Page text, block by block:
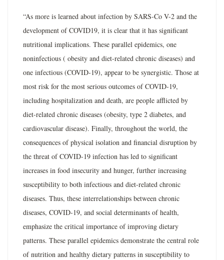
“As more is learned about infection by SARS-Co V-2 and the
development of COVID19, it is clear that it has significant
nutritional implications. These parallel epidemics, one
noninfectious ( obesity and diet-related chronic diseases) and
one infectious (COVID-19), appear to be synergistic. Those at
most risk for the most serious outcomes of COVID-19,
including hospitalization and death, are people afflicted by
diet-related chronic diseases (obesity, type 2 diabetes, and
cardiovascular disease). Finally, throughout the world, the
consequences of physical isolation and financial disruption by
the threat of COVID-19 infection has led to significant
increases in food insecurity and hunger, further increasing
susceptibility to both infectious and diet-related chronic
diseases. Thus, these interrelationships between chronic
diseases, COVID-19, and social determinants of health,
emphasize the critical importance of improving dietary
patterns. These parallel epidemics demonstrate the central role
of nutrition and healthy dietary patterns in susceptibility to